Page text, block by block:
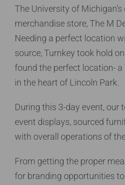
The University of Michigan’s
merchandise store, The M
Needing a perfect location
source, Turnkey took hold
found the perfect location-
in the heart of Lincoln Park.
During this 3-day event, our
event displays, sourced
with overall operations of
From getting the proper
for branding opportunities